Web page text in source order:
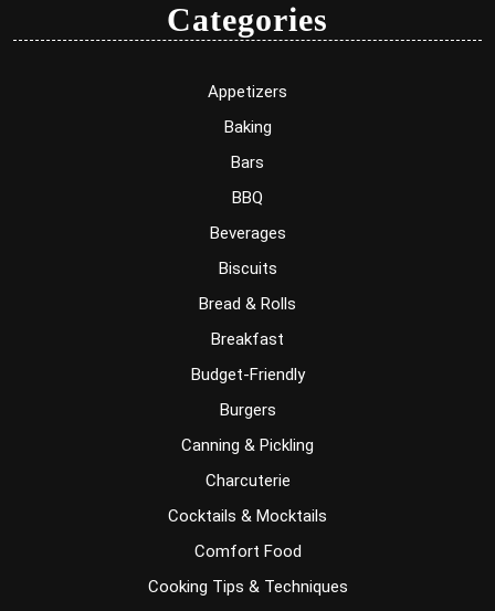
Categories
Appetizers
Baking
Bars
BBQ
Beverages
Biscuits
Bread & Rolls
Breakfast
Budget-Friendly
Burgers
Canning & Pickling
Charcuterie
Cocktails & Mocktails
Comfort Food
Cooking Tips & Techniques